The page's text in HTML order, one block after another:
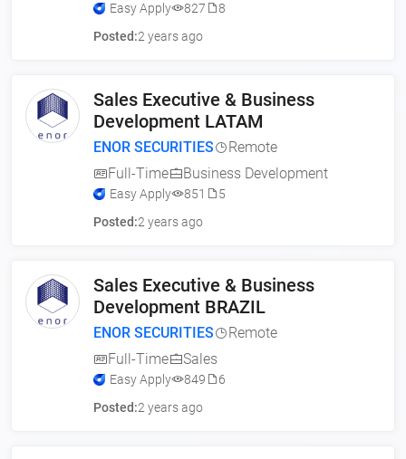
Easy Apply 827
8
Posted:2 years ago
Sales Executive & Business
Development LATAM
ENOR SECURITIES
Remote
Full-Time
Business Development
Easy Apply 851
5
Posted:2 years ago
Sales Executive & Business
Development BRAZIL
ENOR SECURITIES
Remote
Full-Time
Sales
Easy Apply 849
6
Posted:2 years ago